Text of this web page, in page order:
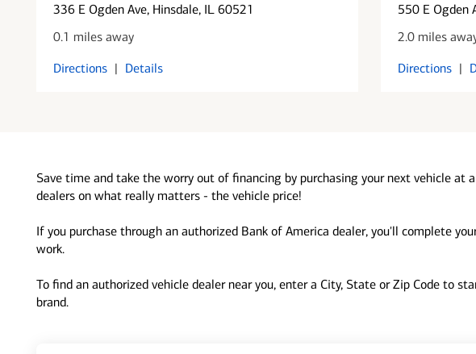
336 E Ogden Ave, Hinsdale, IL 60521
0.1 miles away
Directions | Details
550 E Ogden
2.0 miles
Directions |
Save time and take the worry out of financing by purchasing your next vehicle at
dealers on what really matters - the vehicle price!
If you purchase through an authorized Bank of America dealer, you'll complete
work.
To find an authorized vehicle dealer near you, enter a City, State or Zip Code to
brand.